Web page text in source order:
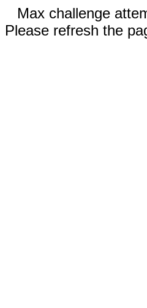
Max challenge
Please refresh the